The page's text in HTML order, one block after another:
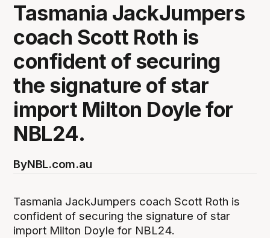
Tasmania JackJumpers
coach Scott Roth is
confident of securing
the signature of star
import Milton Doyle for
NBL24.
ByNBL.com.au
Tasmania JackJumpers coach Scott Roth is
confident of securing the signature of star
import Milton Doyle for NBL24.